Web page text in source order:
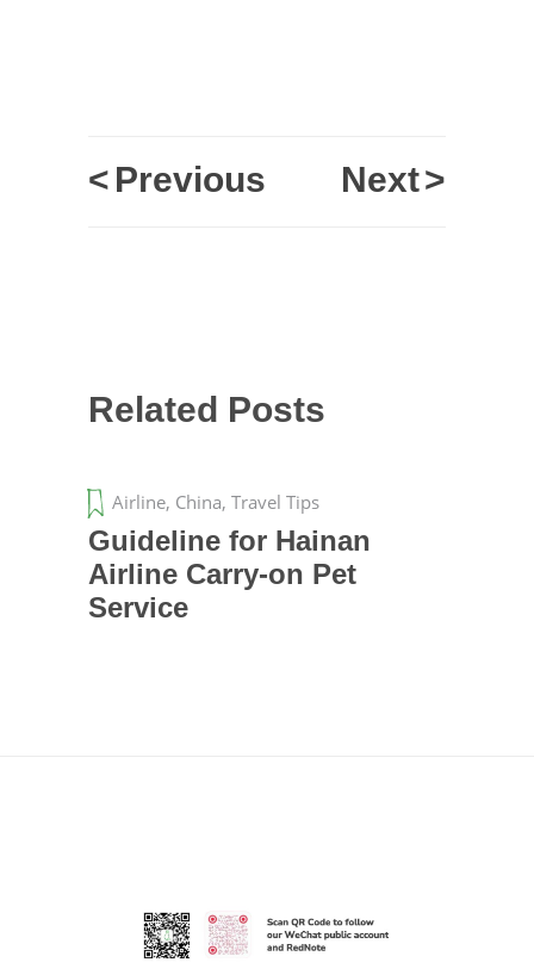
< Previous >
Next
Related Posts
Airline, China, Travel Tips
Guideline for Hainan
Airline Carry-on Pet
Service